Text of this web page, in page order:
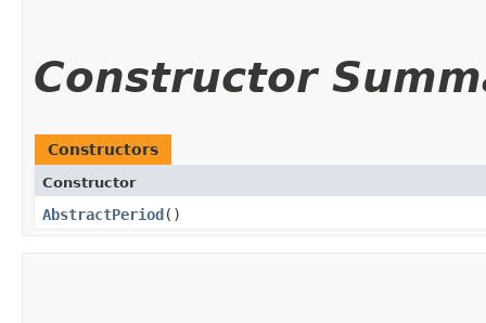
Constructor
Constructors
Constructor
AbstractPeriod()